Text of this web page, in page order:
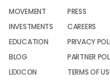
MOVEMENT
INVESTMENTS
EDUCATION
BLOG
LEXICON
PRESS
CAREERS
PRIVACY
PARTNER
TERMS OF